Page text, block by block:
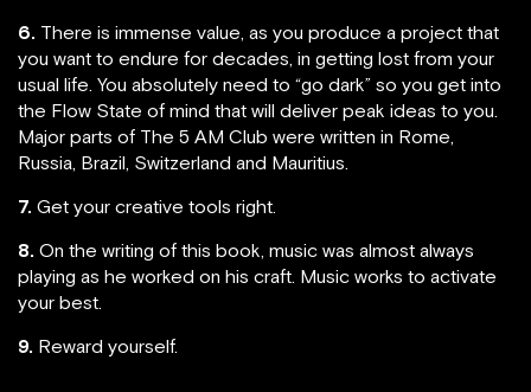
6. There is immense value, as you produce a project that
you want to endure for decades, in getting lost from your
usual life. You absolutely need to “go dark” so you get into
the Flow State of mind that will deliver peak ideas to you.
Major parts of The 5 AM Club were written in Rome,
Russia, Brazil, Switzerland and Mauritius.
7. Get your creative tools right.
8. On the writing of this book, music was almost always
playing as he worked on his craft. Music works to activate
your best.
9. Reward yourself.